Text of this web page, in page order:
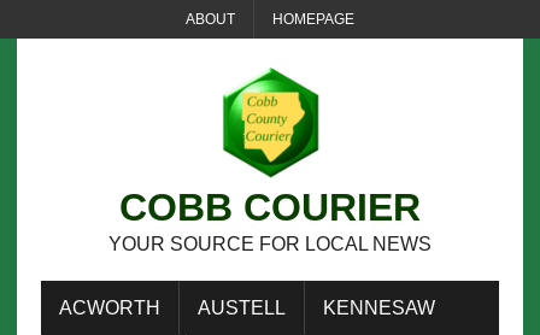
ABOUT HOMEPAGE
COBB COURIER
YOUR SOURCE FOR LOCAL NEWS
ACWORTH AUSTELL KENNESAW